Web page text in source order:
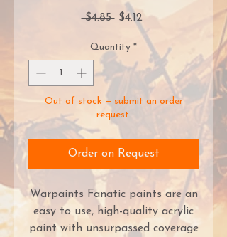
$4.85 Regular
Price
$4.12Sale
Price
Quantity *
Out of stock — submit an order
request.
Order on Request
Warpaints Fanatic paints are an
easy to use, high-quality acrylic
paint with unsurpassed coverage